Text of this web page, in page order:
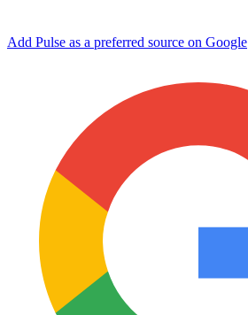
Add Pulse as a preferred source on Google